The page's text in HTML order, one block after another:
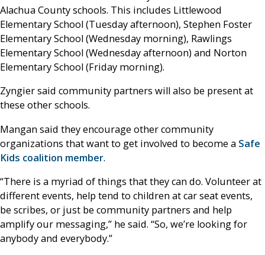
Alachua County schools. This includes Littlewood
Elementary School (Tuesday afternoon), Stephen Foster
Elementary School (Wednesday morning), Rawlings
Elementary School (Wednesday afternoon) and Norton
Elementary School (Friday morning).
Zyngier said community partners will also be present at
these other schools.
Mangan said they encourage other community
organizations that want to get involved to become a Safe
Kids coalition member.
“There is a myriad of things that they can do. Volunteer at
different events, help tend to children at car seat events,
be scribes, or just be community partners and help
amplify our messaging,” he said. “So, we’re looking for
anybody and everybody.”